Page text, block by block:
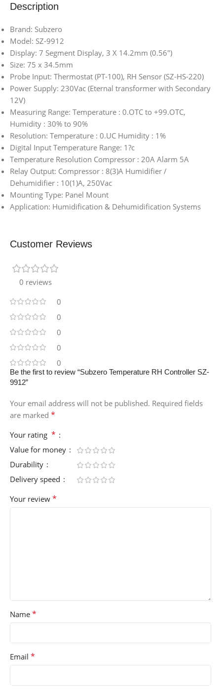
Description
Brand: Subzero
Model: SZ-9912
Display: 7 Segment Display, 3 X 14.2mm (0.56″)
Size: 75 x 34.5mm
Probe Input: Thermostat (PT-100), RH Sensor (SZ-HS-220)
Power Supply: 230Vac (Eternal transformer with Secondary
12V)
Measuring Range: Temperature : 0.OTC to +99.OTC,
Humidity : 30% to 90%
Resolution: Temperature : 0.UC Humidity : 1%
Digital Input Temperature Range: 1?c
Temperature Resolution Compressor : 20A Alarm 5A
Relay Output: Compressor : 8(3)A Humidifier /
Dehumidifier : 10(1)A, 250Vac
Mounting Type: Panel Mount
Application: Humidification & Dehumidification Systems
Customer Reviews
0 reviews
0
0
0
0
0
Be the first to review “Subzero Temperature RH Controller SZ-
9912”
Your email address will not be published. Required fields
are marked *
Your rating *
Value for money
Durability
Delivery speed
Your review *
Name *
Email *